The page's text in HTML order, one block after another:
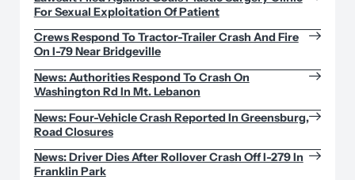
For Sexual Exploitation Of Patient
Crews Respond To Tractor-Trailer Crash And Fire
On I-79 Near Bridgeville
News: Authorities Respond To Crash On
Washington Rd In Mt. Lebanon
News: Four-Vehicle Crash Reported In Greensburg,
Road Closures
News: Driver Dies After Rollover Crash Off I-279 In
Franklin Park